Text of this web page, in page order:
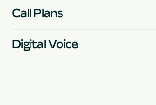
Call Plans
Digital Voice